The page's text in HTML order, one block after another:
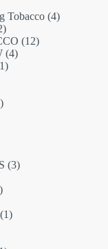
Tobacco 44
12
products
1212
44
71
1
33
11